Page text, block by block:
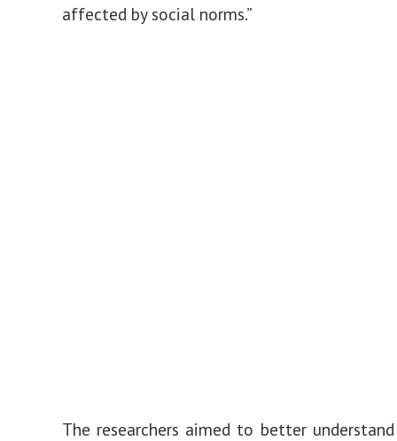
affected by social norms.”
The researchers aimed to better